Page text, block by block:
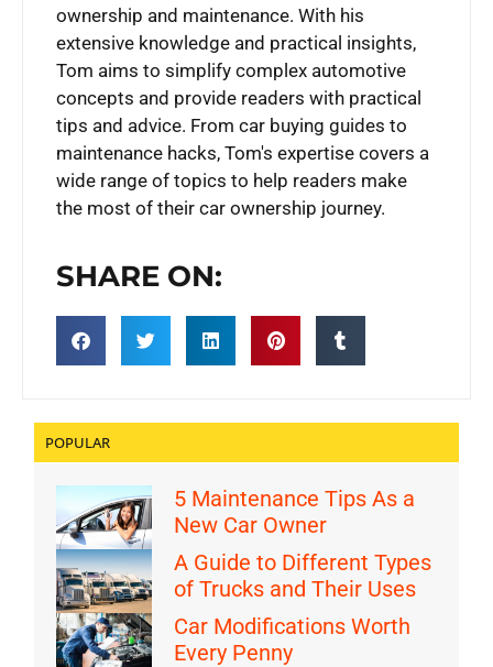
ownership and maintenance. With his
extensive knowledge and practical insights,
Tom aims to simplify complex automotive
concepts and provide readers with practical
tips and advice. From car buying guides to
maintenance hacks, Tom's expertise covers a
wide range of topics to help readers make
the most of their car ownership journey.
SHARE ON:
POPULAR
5 Maintenance Tips As a
New Car Owner
A Guide to Different Types
of Trucks and Their Uses
Car Modifications Worth
Every Penny